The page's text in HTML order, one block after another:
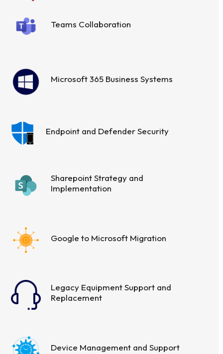
Teams Collaboration
Microsoft 365 Business Systems
Endpoint and Defender Security
Sharepoint Strategy and
Implementation
Google to Microsoft Migration
Legacy Equipment Support and
Replacement
Device Management and Support